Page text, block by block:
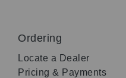
Ordering
Locate a Dealer
Pricing & Payments